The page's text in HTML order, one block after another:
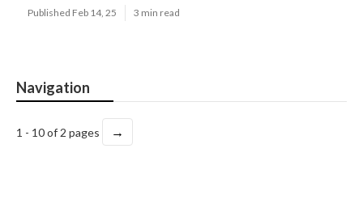
Published Feb 14, 25 3 min read
Navigation
1 - 10 of 2 pages →